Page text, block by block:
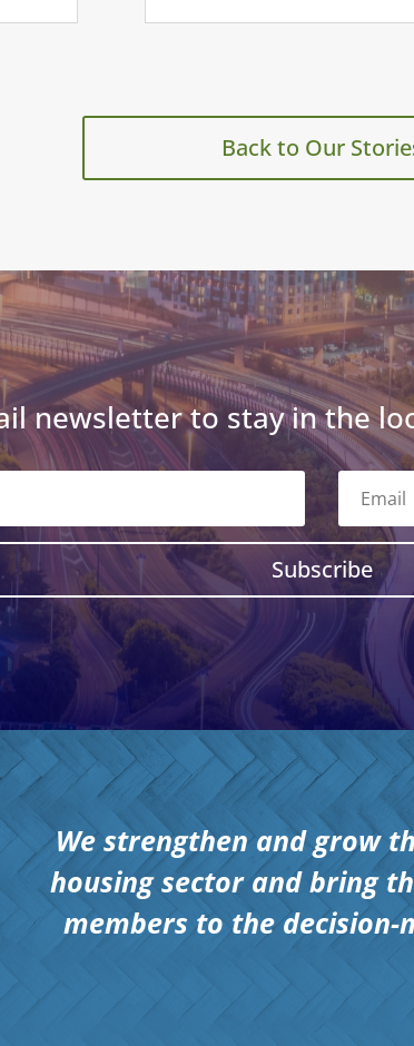
Back to Our
newsletter to stay in the
Subscribe
We strengthen and grow
housing sector and bring
members to the decision-